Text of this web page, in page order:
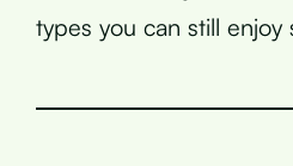
types you can still enjoy